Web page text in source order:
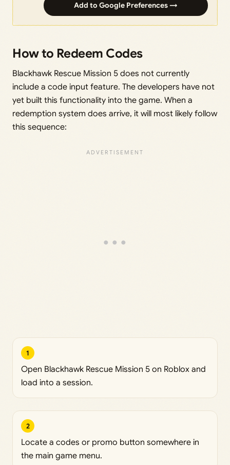
Add to Google Preferences →
How to Redeem Codes
Blackhawk Rescue Mission 5 does not currently
include a code input feature. The developers have not
yet built this functionality into the game. When a
redemption system does arrive, it will most likely follow
this sequence:
1
Open Blackhawk Rescue Mission 5 on Roblox and
load into a session.
2
Locate a codes or promo button somewhere in
the main game menu.